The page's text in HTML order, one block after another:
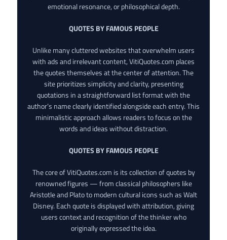
emotional resonance, or philosophical depth.
QUOTES BY FAMOUS PEOPLE
Unlike many cluttered websites that overwhelm users
with ads and irrelevant content, VitiQuotes.com places
the quotes themselves at the center of attention. The
site prioritizes simplicity and clarity, presenting
quotations in a straightforward list format with the
author’s name clearly identified alongside each entry. This
minimalistic approach allows readers to focus on the
words and ideas without distraction.
QUOTES BY FAMOUS PEOPLE
The core of VitiQuotes.com is its collection of quotes by
renowned figures — from classical philosophers like
Aristotle and Plato to modern cultural icons such as Walt
Disney. Each quote is displayed with attribution, giving
users context and recognition of the thinker who
originally expressed the idea.